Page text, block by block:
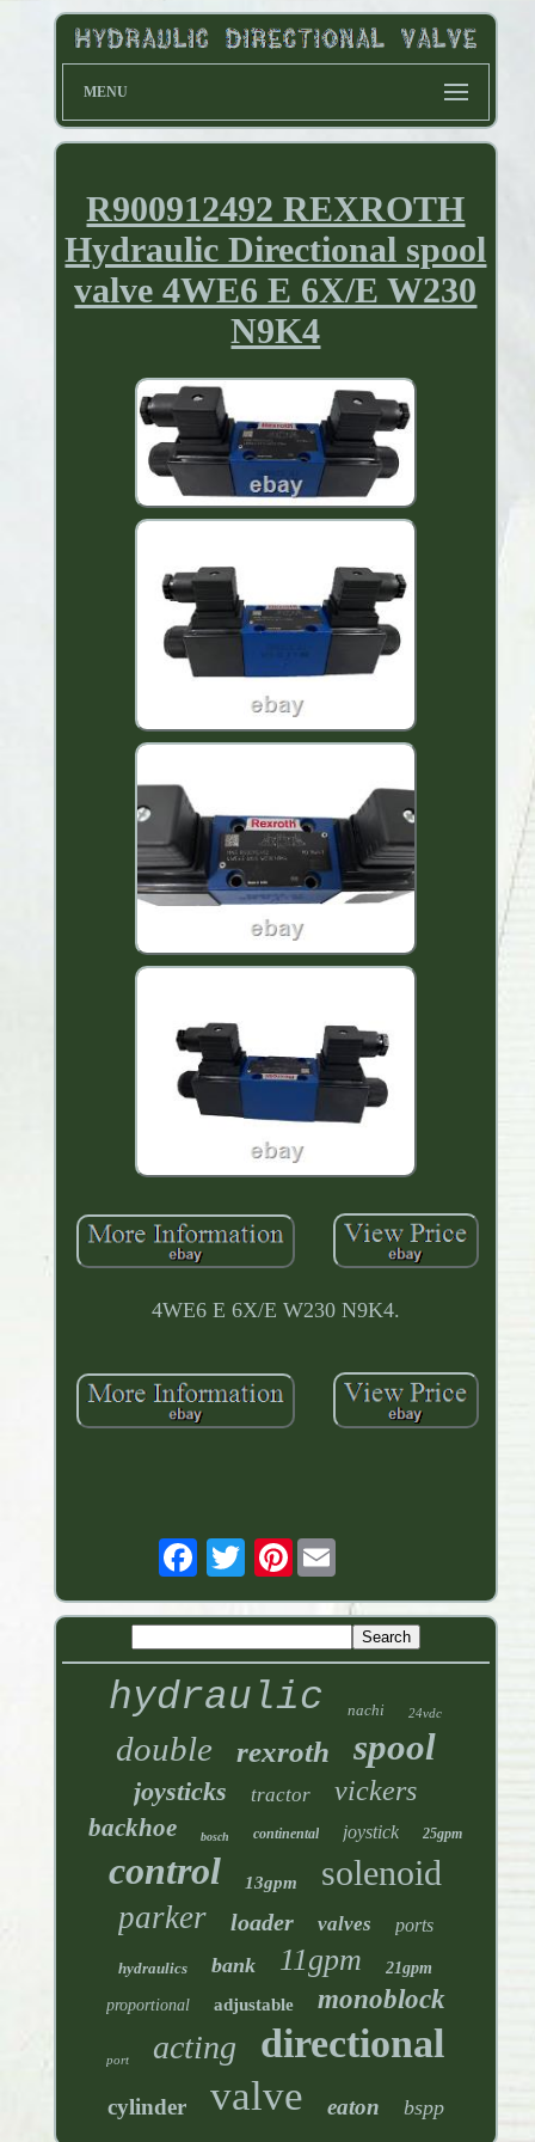
MENU
R900912492 REXROTH
Hydraulic Directional spool
valve 4WE6 E 6X/E W230
N9K4
4WE6 E 6X/E W230 N9K4.
Pinterest
hydraulic nachi 24vdc
double rexroth spool
joysticks tractor vickers
backhoe bosch continental joystick 25gpm
control 13gpm solenoid
parker loader valves ports
hydraulics bank 11gpm 21gpm
proportional adjustable monoblock
port acting directional
cylinder valve eaton bspp